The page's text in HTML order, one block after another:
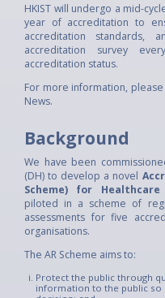
HKIST will undergo a mid-
year of accreditation to
accreditation
accreditation survey
accreditation status.
For more information,
News.
Background​
We have been
(DH) to develop a novel
Scheme) for Healthcare
piloted in a scheme of
assessments for five
organisations.
The AR Scheme aims to:
Protect the public through
information to the public